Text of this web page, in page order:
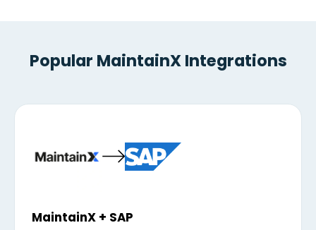
Popular MaintainX Integrations
MaintainX + SAP